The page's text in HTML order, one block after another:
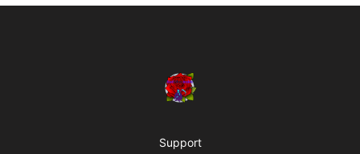
BadVibesInside
Support